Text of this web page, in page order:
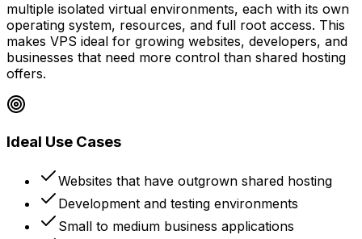
multiple isolated virtual environments, each with its own
operating system, resources, and full root access. This
makes VPS ideal for growing websites, developers, and
businesses that need more control than shared hosting
offers.
Ideal Use Cases
Websites that have outgrown shared hosting
Development and testing environments
Small to medium business applications